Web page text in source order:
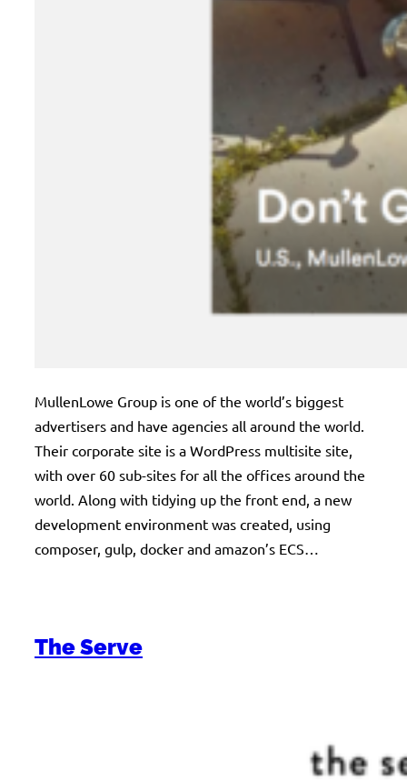
MullenLowe Group is one of the world’s biggest
advertisers and have agencies all around the world.
Their corporate site is a WordPress multisite site,
with over 60 sub-sites for all the offices around the
world. Along with tidying up the front end, a new
development environment was created, using
composer, gulp, docker and amazon’s ECS…
The Serve